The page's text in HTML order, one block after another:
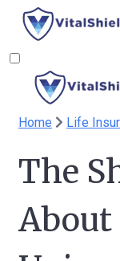
Home Life
The
About